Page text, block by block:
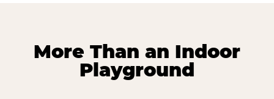
More Than an Indoor
Playground